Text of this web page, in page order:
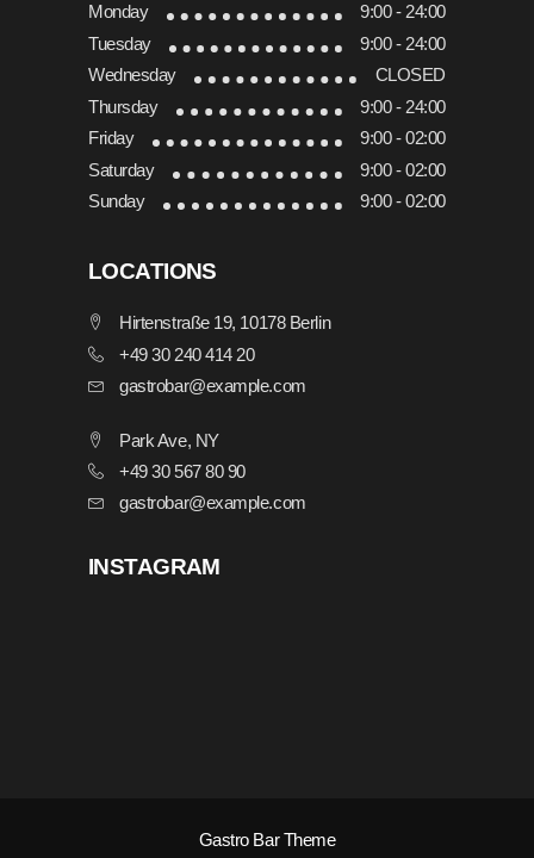
Monday
9:00 - 24:00
Tuesday
9:00 - 24:00
Wednesday
CLOSED
Thursday
9:00 - 24:00
Friday
9:00 - 02:00
Saturday
9:00 - 02:00
Sunday
9:00 - 02:00
LOCATIONS
Hirtenstraße 19, 10178 Berlin
+49 30 240 414 20
gastrobar@example.com
Park Ave, NY
+49 30 567 80 90
gastrobar@example.com
INSTAGRAM
Gastro Bar Theme